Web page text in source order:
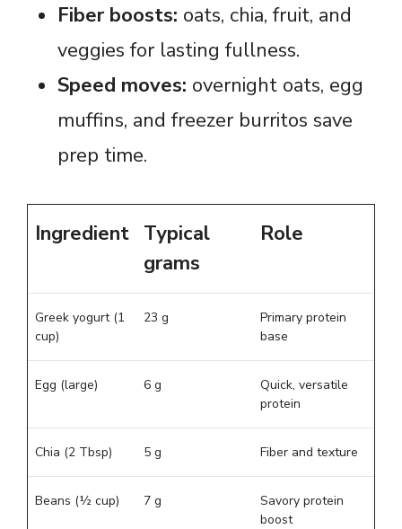
Fiber boosts: oats, chia, fruit, and
veggies for lasting fullness.
Speed moves: overnight oats, egg
muffins, and freezer burritos save
prep time.
Ingredient Typical
grams
Role
Greek yogurt (1
cup)
23 g
Primary protein
base
Egg (large) 6 g
Quick, versatile
protein
Chia (2 Tbsp) 5 g Fiber and texture
Beans (½ cup) 7 g
Savory protein
boost